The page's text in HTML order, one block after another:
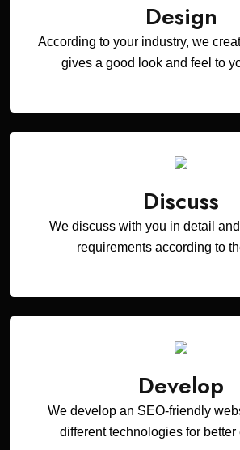
Design
According to your industry, we
gives a good look and feel to
Discuss
We discuss with you in detail
requirements according to
Develop
We develop an SEO-friendly
different technologies for better